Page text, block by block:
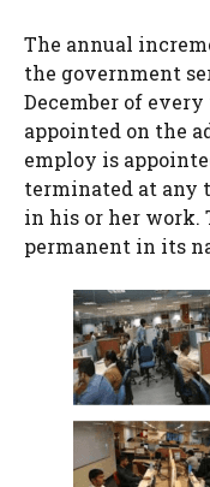
The annual
the government
December of
appointed on the
employ is
terminated at any
in his or her work.
permanent in its